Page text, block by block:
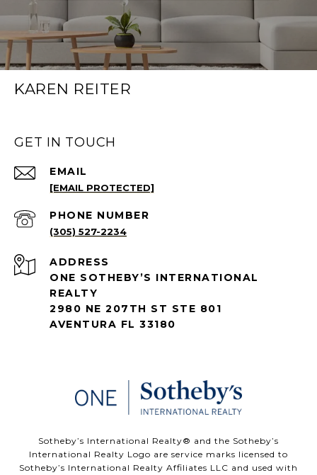
KAREN REITER
GET IN TOUCH
EMAIL
[EMAIL PROTECTED]
PHONE NUMBER
(305) 527-2234
ADDRESS
ONE SOTHEBY’S INTERNATIONAL
REALTY
2980 NE 207TH ST STE 801
AVENTURA FL 33180
​​​​​Sotheby’s International Realty®️ and the Sotheby’s
International Realty Logo are service marks licensed to
Sotheby’s International Realty Affiliates LLC and used with